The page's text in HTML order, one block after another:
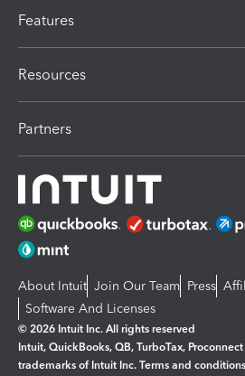
Features
Resources
Partners
About Intuit Join Our Team Press
Software And Licenses
© 2026 Intuit Inc. All rights reserved
Intuit, QuickBooks, QB, TurboTax,
trademarks of Intuit Inc. Terms and